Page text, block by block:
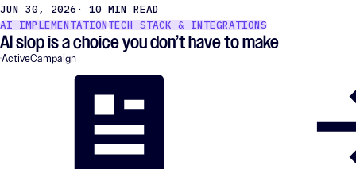
JUN 30, 2026 · 10 MIN READ
AI IMPLEMENTATIONTECH STACK & INTEGRATIONS
AI slop is a choice you don’t have to make
ActiveCampaign